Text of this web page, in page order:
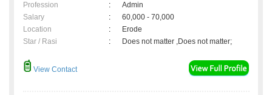
Profession
:
Admin
Salary
:
60,000 - 70,000
Location
:
Erode
Star / Rasi
: Does not matter ,Does not matter;
View Contact